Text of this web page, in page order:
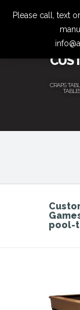
CRAPS
pool-
Please call, text